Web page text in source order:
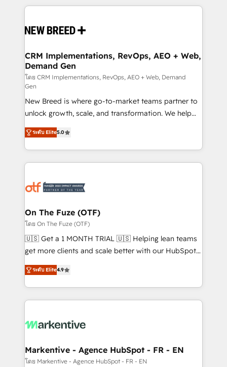
making this the official home for all three brands. 🔄
and system integrations powered by Globalia’s
trainers to drive platform adoption. 📈 Revenue
Generation - Full-funnel marketing and high-
performance advertising via Point Success Media. -
Expert deployment of Breeze AI and custom agents
to automate growth. 🏆 Elite Excellence - 8 platform
accreditations and deep HIPAA-compliance
expertise. - A team of 250+ experts dedicated to
your resilient growth.
CRM Implementations, RevOps, AEO + Web,
Demand Gen
โดย CRM Implementations, RevOps, AEO + Web, Demand
Gen
New Breed is where go-to-market teams partner to
unlock growth, scale, and transformation. We help
companies activate HubSpot’s AI-powered
customer platform and operationalize HubSpot’s
Loop Marketing framework through expert-led
services, smart agents, and purpose-built apps,
results, fast. ⚙️CRM & RevOps: Align all Hubs to your
🎯Demand Gen & ABM: Drive pipeline with inbound,
ABM, AEO, SEO, & paid media. 👩‍💻Web Design:
Build high-performing websites with UX, messaging,
& conversion strategy that drive results. 🤖AI
AI, & maximize AEO with tailored AI services. 🧩
Integrations: Extend HubSpot with custom
ระดับ Elite5.0
On The Fuze (OTF)
โดย On The Fuze (OTF)
🇺🇸 Get a 1 MONTH TRIAL 🇺🇸 Helping lean teams
get more clients and scale better with our HubSpot
Consulting & 'Done For You' Services. 🚀 Who We
Work With 🚀 We help lean, growing companies: -
Win more business - Reduce no-shows - Improve
lead & deal conversion rates - Scale with less
What do you get? 🤓 Our client's are too busy to
Personal Consultant + Tech Team to handle the
heavy lifting of mapping out AND building your ideal
ระดับ Elite4.9
Markentive - Agence HubSpot - FR - EN
โดย Markentive - Agence HubSpot - FR - EN